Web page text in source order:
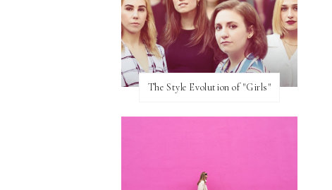
The Style Evolution of "Girls"